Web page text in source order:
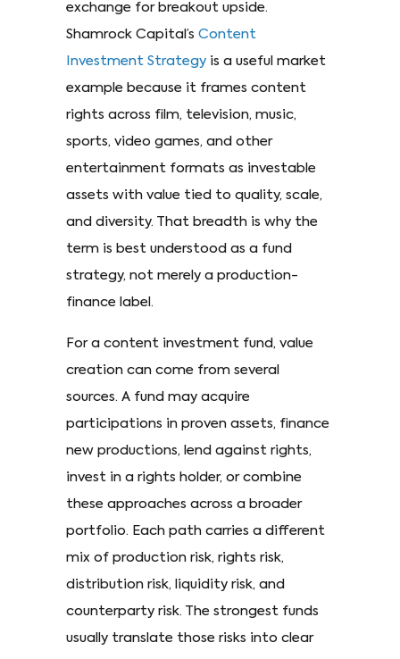
exchange for breakout upside.
Shamrock Capital’s Content
Investment Strategy is a useful market
example because it frames content
rights across film, television, music,
sports, video games, and other
entertainment formats as investable
assets with value tied to quality, scale,
and diversity. That breadth is why the
term is best understood as a fund
strategy, not merely a production-
finance label.
For a content investment fund, value
creation can come from several
sources. A fund may acquire
participations in proven assets, finance
new productions, lend against rights,
invest in a rights holder, or combine
these approaches across a broader
portfolio. Each path carries a different
mix of production risk, rights risk,
distribution risk, liquidity risk, and
counterparty risk. The strongest funds
usually translate those risks into clear